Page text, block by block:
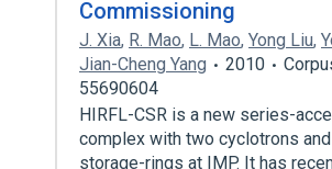
Commissioning
J. Xia, R. Mao, L. Mao, Yong Liu,
Jian-Cheng Yang
2010
55690604
HIRFL-CSR is a new series-
complex with two cyclotrons
storage-rings at IMP. It has